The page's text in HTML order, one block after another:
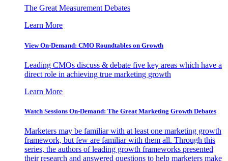
The Great Measurement Debates
Learn More
View On-Demand: CMO Roundtables on Growth
Leading CMOs discuss & debate five key areas which have a
direct role in achieving true marketing growth
Learn More
Watch Sessions On-Demand: The Great Marketing Growth Debates
Marketers may be familiar with at least one marketing growth
framework, but few are familiar with them all. Through this
series, the authors of leading growth frameworks presented
their research and answered questions to help marketers make